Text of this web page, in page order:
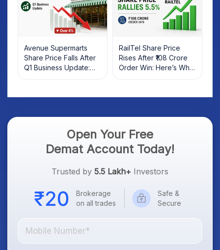
Avenue Supermarts
Share Price Falls After
Q1 Business Update:
What Investors Should
RailTel Share Price
Rises After ₹108 Crore
Order Win: Here’s What
Investors Should Know
Open Your Free
Demat Account Today!
Trusted by 5.5 Lakh+ Investors
Brokerage
on all trades
Safe &
Secure